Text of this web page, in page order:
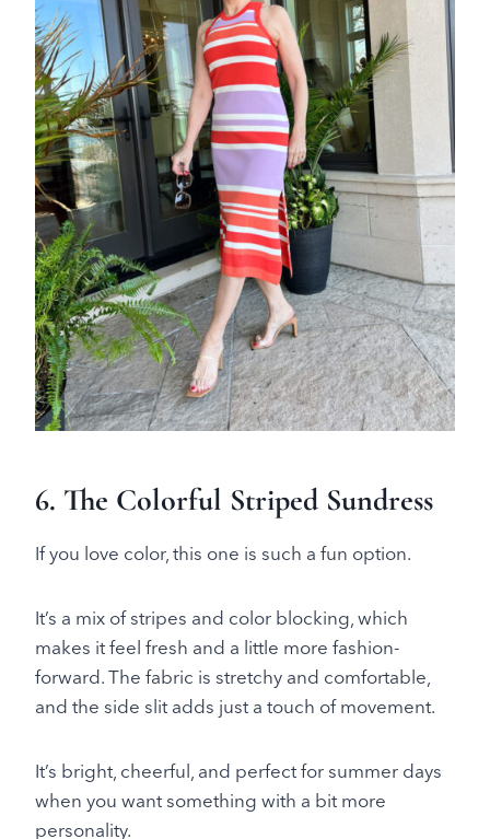
6. The Colorful Striped Sundress
If you love color, this one is such a fun option.
It’s a mix of stripes and color blocking, which
makes it feel fresh and a little more fashion-
forward. The fabric is stretchy and comfortable,
and the side slit adds just a touch of movement.
It’s bright, cheerful, and perfect for summer days
when you want something with a bit more
personality.